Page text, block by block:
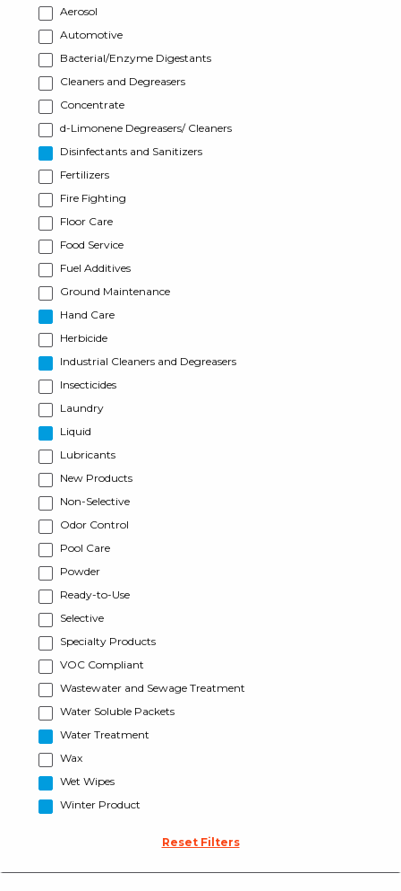
Aerosol
Automotive
Bacterial/Enzyme Digestants
Cleaners and Degreasers
Concentrate
d-Limonene Degreasers/ Cleaners
Disinfectants and Sanitizers
Fertilizers
Fire Fighting
Floor Care
Food Service
Fuel Additives
Ground Maintenance
Hand Care
Herbicide
Industrial Cleaners and Degreasers
Insecticides
Laundry
Liquid
Lubricants
New Products
Non-Selective
Odor Control
Pool Care
Powder
Ready-to-Use
Selective
Specialty Products
VOC Compliant
Wastewater and Sewage Treatment
Water Soluble Packets
Water Treatment
Wax
Wet Wipes
Winter Product
Reset Filters